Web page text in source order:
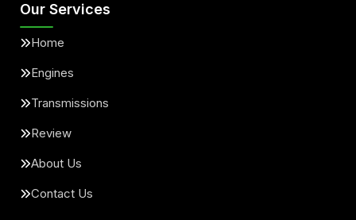
Our Services
Home
Engines
Transmissions
Review
About Us
Contact Us